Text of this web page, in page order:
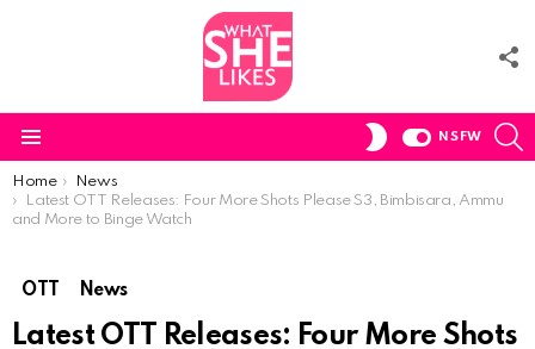
SWITCH
NSFW
You are here:
Home
News
Latest OTT Releases: Four More Shots Please S3, Bimbisara, Ammu
and More to Binge Watch
OTT News
Latest OTT Releases: Four More Shots